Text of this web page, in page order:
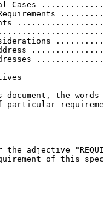
Cases
Address
Addresses
document, the words
particular
the adjective
of this